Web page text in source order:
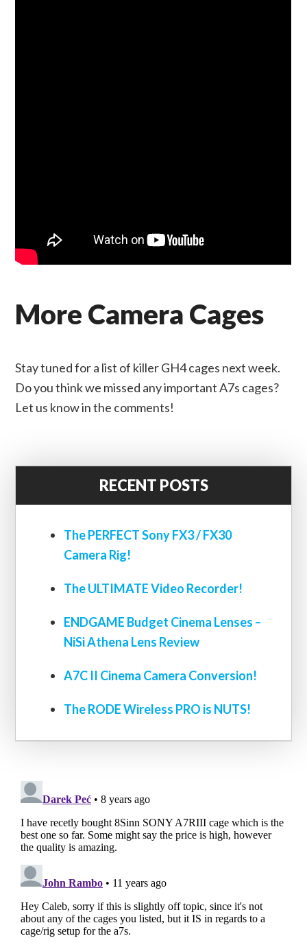
More Camera Cages
Stay tuned for a list of killer GH4 cages next week.
Do you think we missed any important A7s cages?
Let us know in the comments!
RECENT POSTS
The PERFECT Sony FX3 / FX30
Camera Rig!
The ULTIMATE Video Recorder!
ENDGAME Budget Cinema Lenses –
NiSi Athena Lens Review
A7C II Cinema Camera Conversion!
The RODE Wireless PRO is NUTS!